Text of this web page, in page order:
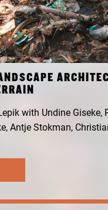
with Undine Giseke,
Antje Stokman,